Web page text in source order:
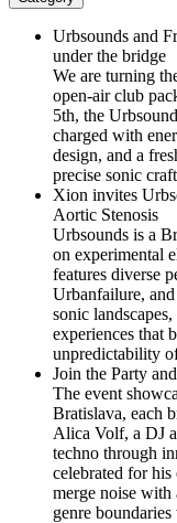
Urbsounds and
under the bridge
We are turning
open-air club
5th, the
charged with
design, and a
precise sonic
Xion invites
Aortic Stenosis
Urbsounds is a
on experimental
features diverse
Urbanfailure,
sonic
experiences that
unpredictability
Join the Party
The event
Bratislava, each
Alica Volf, a DJ
techno through
celebrated for
merge noise
genre